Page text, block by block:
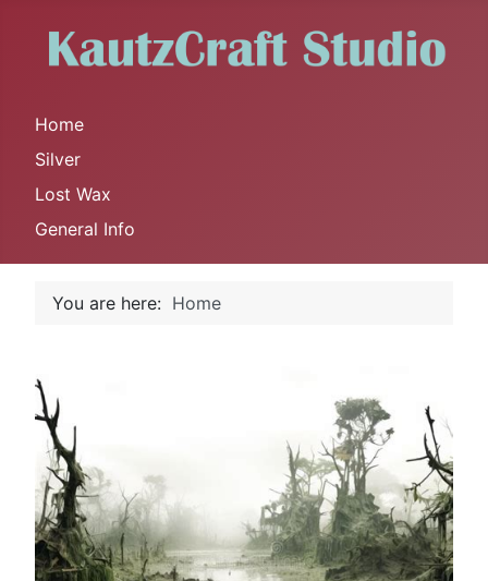
Home
Silver
Lost Wax
General Info
You are here: Home